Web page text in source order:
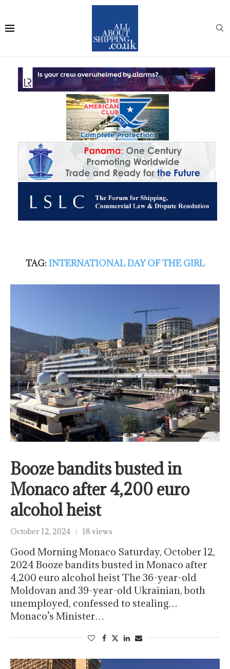
TAG:INTERNATIONAL DAY OF THE GIRL
Booze bandits busted in
Monaco after 4,200 euro
alcohol heist
October 12, 2024 18 views
Good Morning Monaco Saturday, October 12,
2024 Booze bandits busted in Monaco after
4,200 euro alcohol heist The 36-year-old
Moldovan and 39-year-old Ukrainian, both
unemployed, confessed to stealing…
Monaco’s Minister…